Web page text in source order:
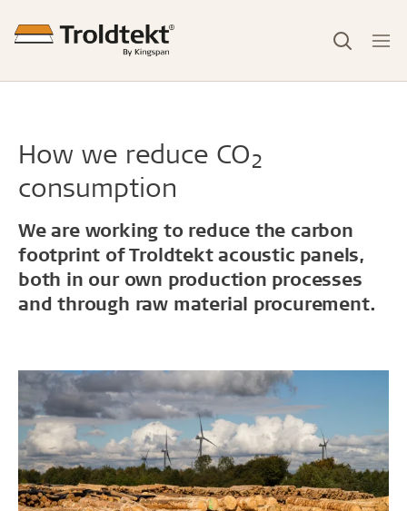
How we reduce CO2
consumption
We are working to reduce the carbon
footprint of Troldtekt acoustic panels,
both in our own production processes
and through raw material procurement.